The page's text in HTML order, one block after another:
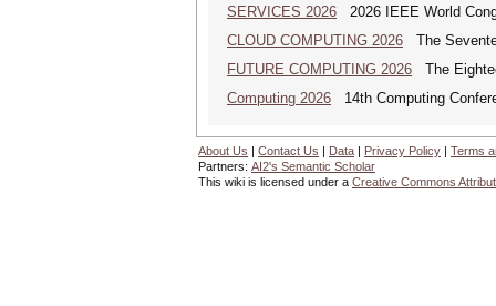
SERVICES 2026 2026 IEEE World
CLOUD COMPUTING 2026 The
FUTURE COMPUTING 2026 The
Computing 2026 14th Computing
About Us | Contact Us | Data | Privacy Policy | Terms
Partners: AI2's Semantic Scholar
This wiki is licensed under a Creative Commons